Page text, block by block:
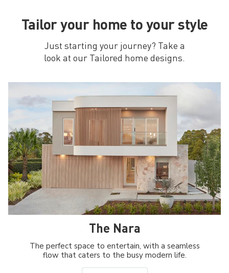
Tailor your home to your style
Just starting your journey? Take a
look at our Tailored home designs.
The Nara
The perfect space to entertain, with a seamless
flow that caters to the busy modern life.